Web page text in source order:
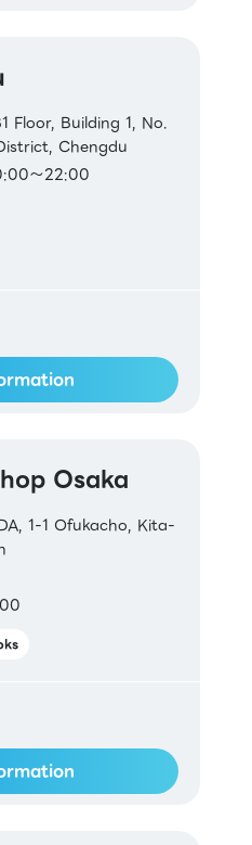
Floor, Building 1, No.
Chengdu
～22:00
Osaka
1-1 Ofukacho, Kita-